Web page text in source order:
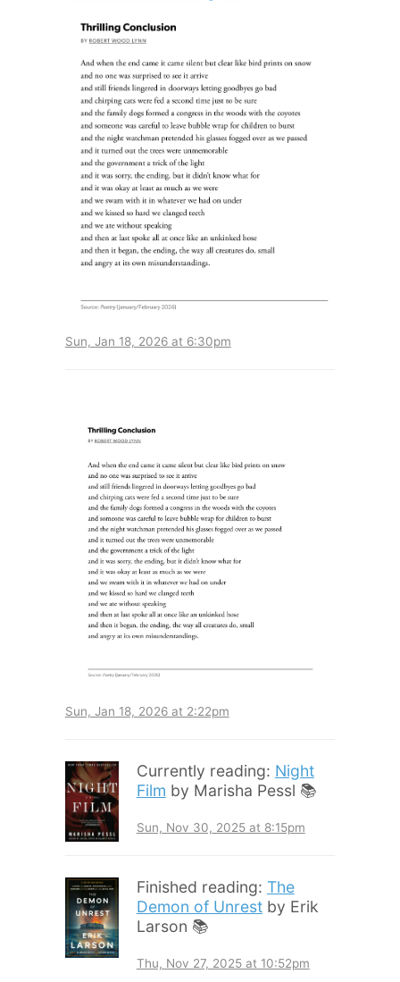
Sun, Jan 18, 2026 at 6:30pm
Sun, Jan 18, 2026 at 2:22pm
Currently reading: Night
Film by Marisha Pessl 📚
Sun, Nov 30, 2025 at 8:15pm
Finished reading: The
Demon of Unrestby Erik
Larson 📚
Thu, Nov 27, 2025 at 10:52pm